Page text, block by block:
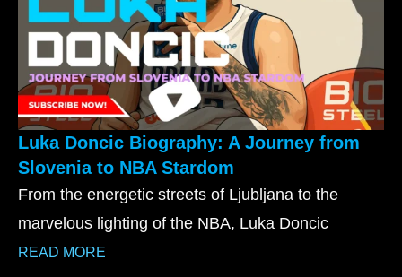
Luka Doncic Biography: A Journey from
Slovenia to NBA Stardom
From the energetic streets of Ljubljana to the
marvelous lighting of the NBA, Luka Doncic
READ MORE